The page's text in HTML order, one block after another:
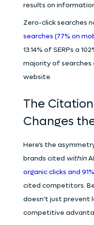
results on
Zero-click searches
searches (77% on
13.14% of SERPs a
majority of searches
website.
The
Changes
Here’s the
brands cited within
organic clicks and
cited competitors.
doesn’t just prevent
competitive